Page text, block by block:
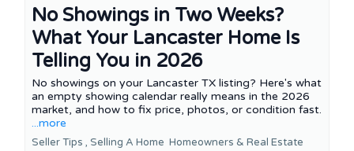
No Showings in Two Weeks?
What Your Lancaster Home Is
Telling You in 2026
No showings on your Lancaster TX listing? Here's what
an empty showing calendar really means in the 2026
market, and how to fix price, photos, or condition fast.
...more
Seller Tips , Selling A Home Homeowners & Real Estate